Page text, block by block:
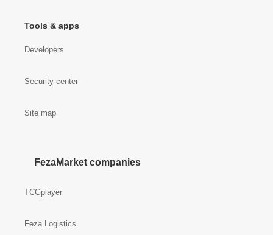
Tools & apps
Developers
Security center
Site map
FezaMarket companies
TCGplayer
Feza Logistics